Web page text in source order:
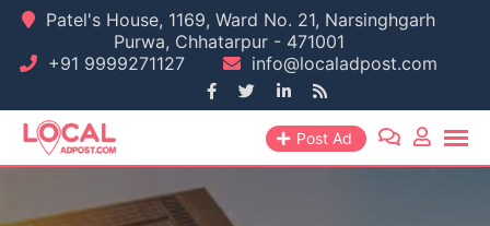
Skip
content
Patel's House, 1169, Ward No. 21, Narsinghgarh
Purwa, Chhatarpur - 471001
+91 9999271127
info@localadpost.com
Post Ad